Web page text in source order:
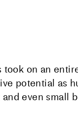
on an
potential as
even small